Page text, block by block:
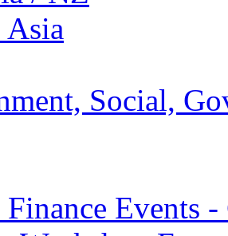
Asia
Social,
Events